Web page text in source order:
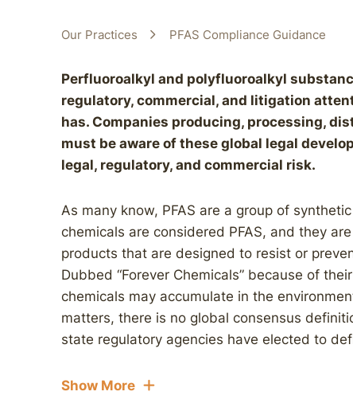
Our Practices PFAS Compliance Guidance
Perfluoroalkyl and polyfluoroalkyl
regulatory, commercial, and litigation
has. Companies producing, processing,
must be aware of these global legal
legal, regulatory, and commercial risk.
As many know, PFAS are a group of
chemicals are considered PFAS, and they
products that are designed to resist or
Dubbed “Forever Chemicals” because of
chemicals may accumulate in the
matters, there is no global consensus
state regulatory agencies have elected to
Show More